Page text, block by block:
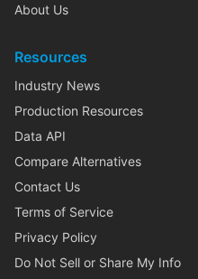
About Us
Resources
Industry News
Production Resources
Data API
Compare Alternatives
Contact Us
Terms of Service
Privacy Policy
Do Not Sell or Share My Info